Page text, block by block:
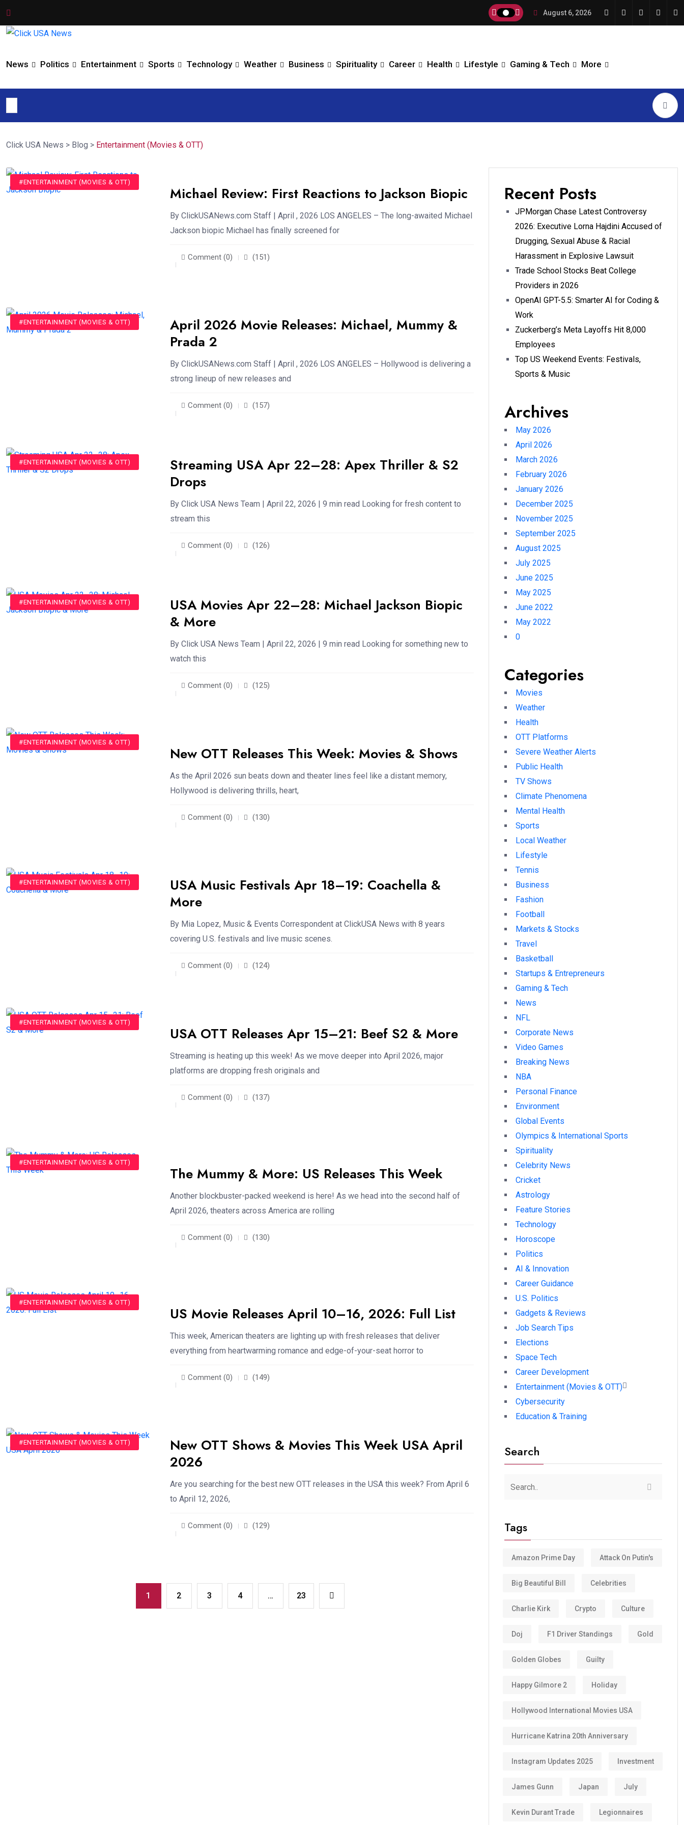
August 6, 2026
News Politics Entertainment Sports Technology Weather Business Spirituality Career Health Lifestyle Gaming & Tech More
Click USA News > Blog > Entertainment (Movies & OTT)
#ENTERTAINMENT (MOVIES & OTT)
Michael Review: First Reactions to Jackson Biopic
By ClickUSANews.com Staff | April , 2026 LOS ANGELES – The long-awaited Michael
Jackson biopic Michael has finally screened for
Comment (0) (151)
#ENTERTAINMENT (MOVIES & OTT)
April 2026 Movie Releases: Michael, Mummy &
Prada 2
By ClickUSANews.com Staff | April , 2026 LOS ANGELES – Hollywood is delivering a
strong lineup of new releases and
Comment (0) (157)
#ENTERTAINMENT (MOVIES & OTT)
Streaming USA Apr 22–28: Apex Thriller & S2
Drops
By Click USA News Team | April 22, 2026 | 9 min read Looking for fresh content to
stream this
Comment (0) (126)
#ENTERTAINMENT (MOVIES & OTT)
USA Movies Apr 22–28: Michael Jackson Biopic
& More
By Click USA News Team | April 22, 2026 | 9 min read Looking for something new to
watch this
Comment (0) (125)
#ENTERTAINMENT (MOVIES & OTT)
New OTT Releases This Week: Movies & Shows
As the April 2026 sun beats down and theater lines feel like a distant memory,
Hollywood is delivering thrills, heart,
Comment (0) (130)
#ENTERTAINMENT (MOVIES & OTT)
USA Music Festivals Apr 18–19: Coachella &
More
By Mia Lopez, Music & Events Correspondent at ClickUSA News with 8 years
covering U.S. festivals and live music scenes.
Comment (0) (124)
#ENTERTAINMENT (MOVIES & OTT)
USA OTT Releases Apr 15–21: Beef S2 & More
Streaming is heating up this week! As we move deeper into April 2026, major
platforms are dropping fresh originals and
Comment (0) (137)
#ENTERTAINMENT (MOVIES & OTT)
The Mummy & More: US Releases This Week
Another blockbuster-packed weekend is here! As we head into the second half of
April 2026, theaters across America are rolling
Comment (0) (130)
#ENTERTAINMENT (MOVIES & OTT)
US Movie Releases April 10–16, 2026: Full List
This week, American theaters are lighting up with fresh releases that deliver
everything from heartwarming romance and edge-of-your-seat horror to
Comment (0) (149)
#ENTERTAINMENT (MOVIES & OTT)
New OTT Shows & Movies This Week USA April
2026
Are you searching for the best new OTT releases in the USA this week? From April 6
to April 12, 2026,
Comment (0) (129)
1 2 3 4 … 23
Recent Posts
JPMorgan Chase Latest Controversy
2026: Executive Lorna Hajdini Accused of
Drugging, Sexual Abuse & Racial
Harassment in Explosive Lawsuit
Trade School Stocks Beat College
Providers in 2026
OpenAI GPT-5.5: Smarter AI for Coding &
Work
Zuckerberg’s Meta Layoffs Hit 8,000
Employees
Top US Weekend Events: Festivals,
Sports & Music
Archives
May 2026
April 2026
March 2026
February 2026
January 2026
December 2025
November 2025
September 2025
August 2025
July 2025
June 2025
May 2025
June 2022
May 2022
0
Categories
Movies
Weather
Health
OTT Platforms
Severe Weather Alerts
Public Health
TV Shows
Climate Phenomena
Mental Health
Sports
Local Weather
Lifestyle
Tennis
Business
Fashion
Football
Markets & Stocks
Travel
Basketball
Startups & Entrepreneurs
Gaming & Tech
News
NFL
Corporate News
Video Games
Breaking News
NBA
Personal Finance
Environment
Global Events
Olympics & International Sports
Spirituality
Celebrity News
Cricket
Astrology
Feature Stories
Technology
Horoscope
Politics
AI & Innovation
Career Guidance
U.S. Politics
Gadgets & Reviews
Job Search Tips
Elections
Space Tech
Career Development
Entertainment (Movies & OTT)
Cybersecurity
Education & Training
Search
Tags
Amazon Prime Day Attack On Putin's
Big Beautiful Bill Celebrities
Charlie Kirk Crypto Culture
Doj F1 Driver Standings Gold
Golden Globes Guilty
Happy Gilmore 2 Holiday
Hollywood International Movies USA
Hurricane Katrina 20th Anniversary
Instagram Updates 2025 Investment
James Gunn Japan July
Kevin Durant Trade Legionnaires